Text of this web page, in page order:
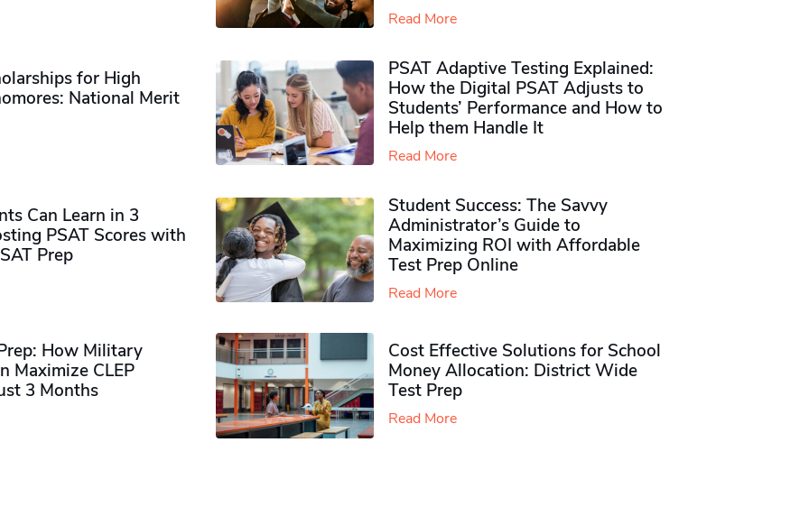
Read More
for High
National Merit
PSAT Adaptive Testing Explained:
How the Digital PSAT Adjusts to
Students’ Performance and How to
Help them Handle It
Read More
Can Learn in 3
PSAT Scores with
Prep
Student Success: The Savvy
Administrator’s Guide to
Maximizing ROI with Affordable
Test Prep Online
Read More
How Military
Maximize CLEP
3 Months
Cost Effective Solutions for School
Money Allocation: District Wide
Test Prep
Read More